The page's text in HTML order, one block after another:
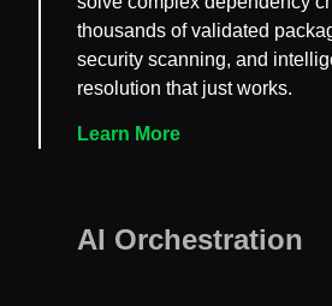
thousands of validated
security scanning, and
resolution that just works.
Learn More
AI Orchestration